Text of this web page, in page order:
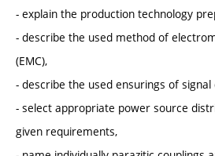
- explain the production technology
- describe the used method of
(EMC),
- describe the used ensurings of
- select appropriate power source
given requirements,